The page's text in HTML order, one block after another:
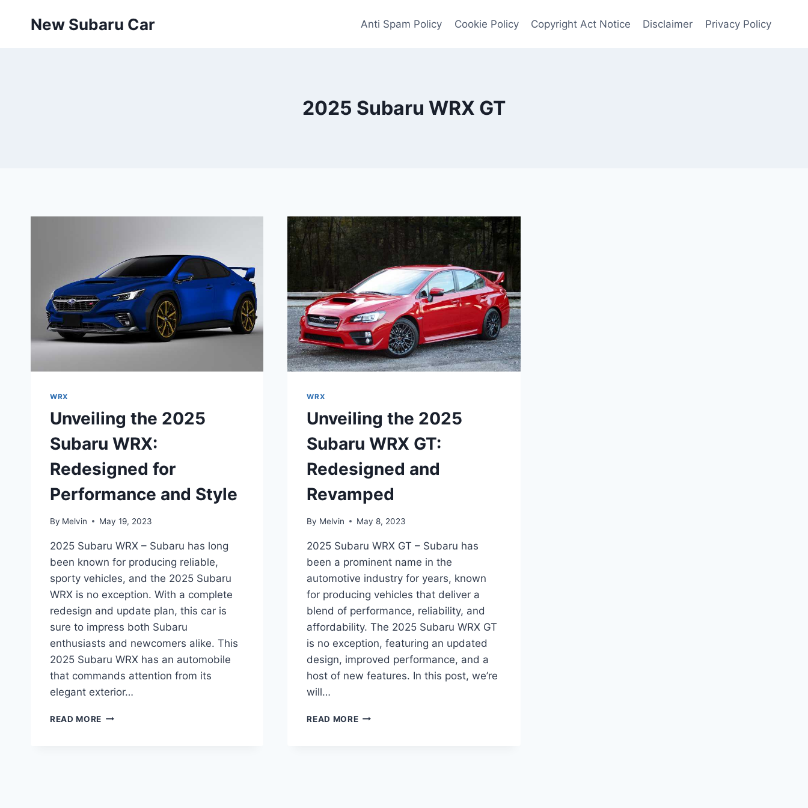
New Subaru Car Anti Spam Policy Cookie Policy Copyright Act Notice Disclaimer Privacy Policy
2025 Subaru WRX GT
WRX
Unveiling the 2025
Subaru WRX:
Redesigned for
Performance and Style
By Melvin May 19, 2023
2025 Subaru WRX – Subaru has long
been known for producing reliable,
sporty vehicles, and the 2025 Subaru
WRX is no exception. With a complete
redesign and update plan, this car is
sure to impress both Subaru
enthusiasts and newcomers alike. This
2025 Subaru WRX has an automobile
that commands attention from its
elegant exterior…
READ MORE UNVEILING
WRX
Unveiling the 2025
Subaru WRX GT:
Redesigned and
Revamped
By Melvin May 8, 2023
2025 Subaru WRX GT – Subaru has
been a prominent name in the
automotive industry for years, known
for producing vehicles that deliver a
blend of performance, reliability, and
affordability. The 2025 Subaru WRX GT
is no exception, featuring an updated
design, improved performance, and a
host of new features. In this post, we’re
will…
READ MOREUNVEILING